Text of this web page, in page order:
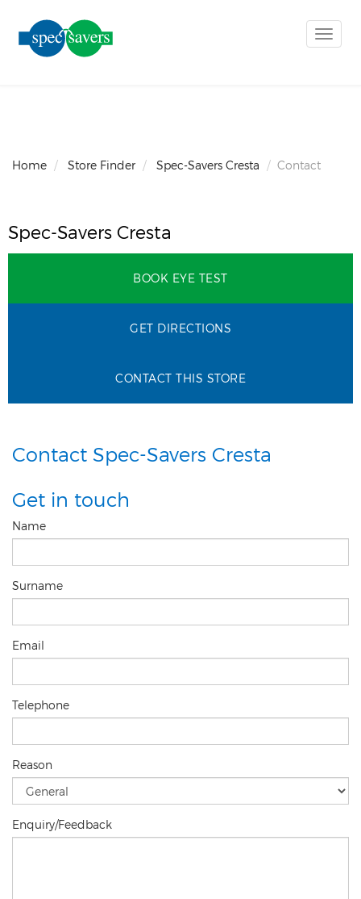
Toggle
Home Store Finder Spec-Savers Cresta Contact
Spec-Savers Cresta
BOOK EYE TEST
GET DIRECTIONS
CONTACT THIS STORE
Contact Spec-Savers Cresta
Get in touch
Name
Surname
Email
Telephone
Reason
Enquiry/Feedback